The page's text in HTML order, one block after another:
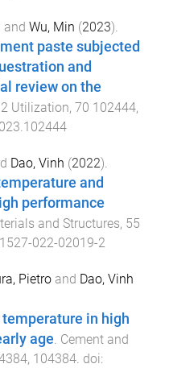
and Wu, Min (2023).
paste subjected
and
review on the
Utilization, 70 102444,
Dao, Vinh (2022).
and
performance
and Structures, 55
022-02019-2
Pietro and Dao, Vinh
in high
age. Cement and
, 104384. doi: